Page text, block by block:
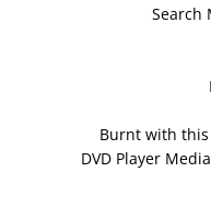
Search
Burnt with this
DVD Player